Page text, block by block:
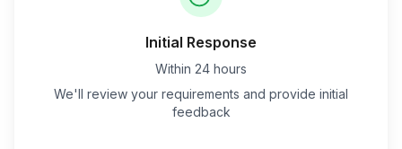
Initial Response
Within 24 hours
We'll review your requirements and provide initial
feedback